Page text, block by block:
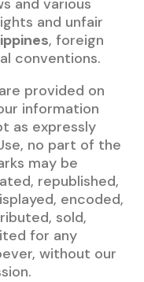
and various
and unfair
, foreign
conventions.
provided on
information
as expressly
no part of the
may be
republished,
encoded,
sold,
for any
without our